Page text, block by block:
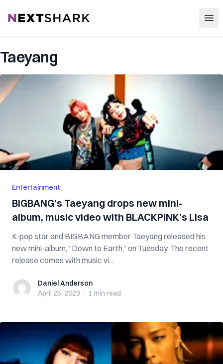
NextShark
Taeyang
Entertainment
BIGBANG’s Taeyang drops new mini-
album, music video with BLACKPINK’s Lisa
K-pop star and BIGBANG member Taeyang released his
new mini-album, “Down to Earth,” on Tuesday. The recent
release comes with music vi...
Daniel Anderson
Daniel Anderson
April 25, 2023 · 1 min read